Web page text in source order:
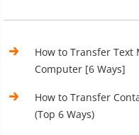
How to Transfer
Computer [6 Ways]
How to Transfer
(Top 6 Ways)